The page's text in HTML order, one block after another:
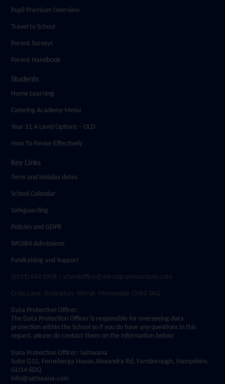
Pupil Premium Overview
Travel to School
Parent Surveys
Parent Handbook
Students
Home Learning
Catering Academy Menu
Year 11 A Level Options – OLD
How To Revise Effectively
Key Links
Term and Holiday dates
School Calendar
Safeguarding
Policies and GDPR
WGSB6 Admissions
Fundraising and Support
(0151) 644 0908 | schooloffice@wirralgrammarboys.com
Cross Lane, Bebington, Wirral, Merseyside CH63 3AQ
Data Protection Officer:
The Data Protection Officer is responsible for overseeing data
protection within the School so if you do have any questions in this
regard, please do contact them on the information below:
Data Protection Officer: Satswana
Suite G12, Ferneberga House,Alexandra Rd, Farnborough, Hampshire,
GU14 6DQ
info@satswana.com